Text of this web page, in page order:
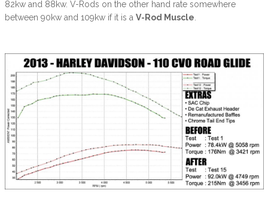
82kw and 88kw. V-Rods on the other hand rate somewhere
between 90kw and 109kw if it is a V-Rod Muscle